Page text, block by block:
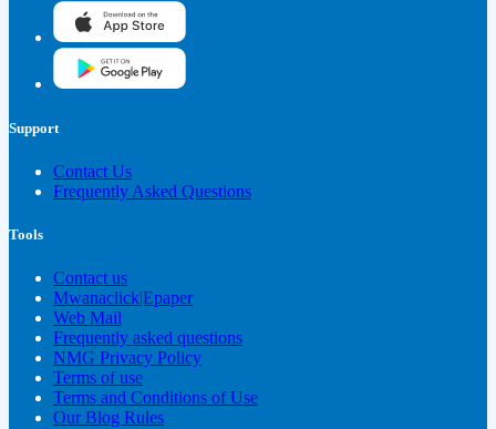
Support
Contact Us
Frequently Asked Questions
Tools
Contact us
Mwanaclick|Epaper
Web Mail
Frequently asked questions
NMG Privacy Policy
Terms of use
Terms and Conditions of Use
Our Blog Rules